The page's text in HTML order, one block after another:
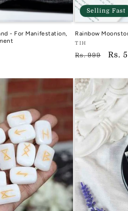
- For Manifestation,
Selling Fast
Rainbow
Vendor:
TIH
TIH
Regular
Rs. 999
Sale
Rs.